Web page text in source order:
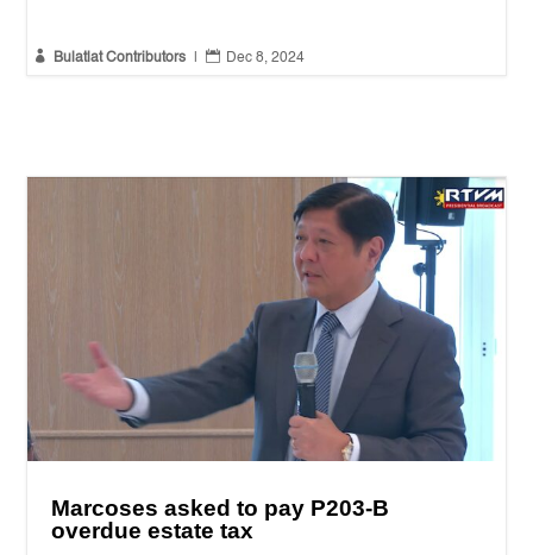
 Bulatlat Contributors  Dec 8, 2024
Marcoses asked to pay P203-B
overdue estate tax